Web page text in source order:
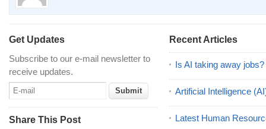
Get Updates
Subscribe to our e-mail newsletter to
receive updates.
Share This Post
Recent Articles
Is AI taking away jobs?
Artificial Intelligence
Latest Human